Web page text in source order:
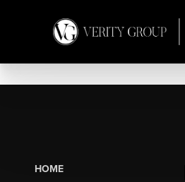
HOME